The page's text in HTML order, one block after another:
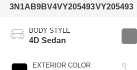
3N1AB9BV4VY205493VY205493
BODY STYLE
4D Sedan
EXTERIOR COLOR